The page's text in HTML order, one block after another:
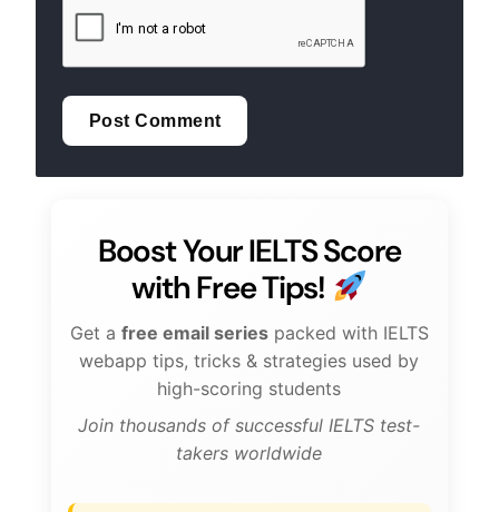
Boost Your IELTS Score
with Free Tips!
Get a free email seriespacked with IELTS
webapp tips, tricks & strategies used by
high-scoring students
Join thousands of successful IELTS test-
takers worldwide